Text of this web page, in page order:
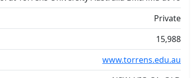
Private
15,988
www.torrens.edu.au